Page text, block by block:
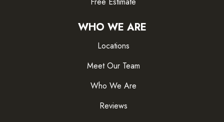
WHO WE ARE
Locations
Meet Our Team
Who We Are
Reviews